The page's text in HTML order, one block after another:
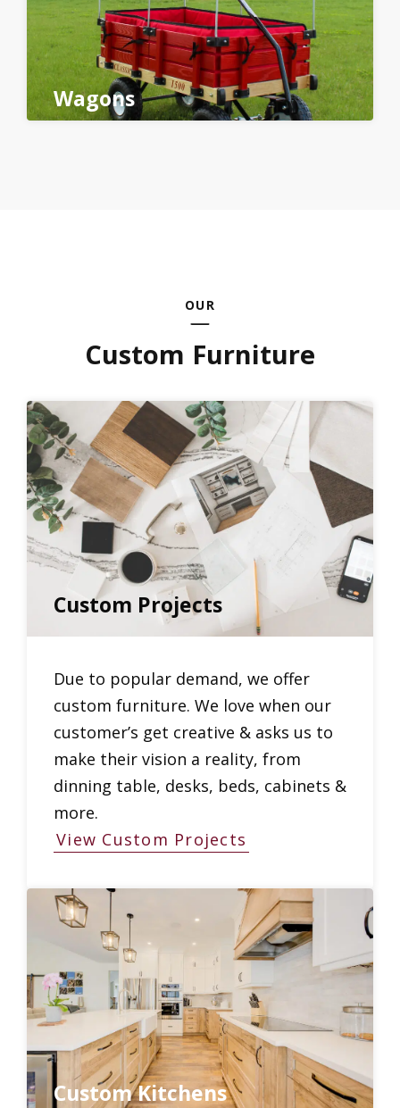
Wagons
OUR
Custom Furniture
Custom Projects
Due to popular demand, we offer
custom furniture. We love when our
customer’s get creative & asks us to
make their vision a reality, from
dinning table, desks, beds, cabinets &
more.
View Custom Projects
Custom Kitchens